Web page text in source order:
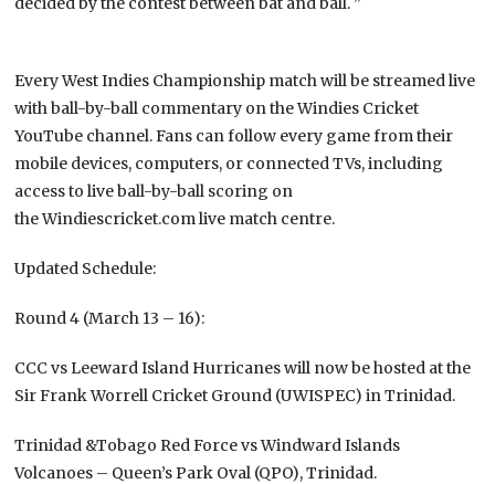
Every West Indies Championship match will be streamed live
with ball-by-ball commentary on the Windies Cricket
YouTube channel. Fans can follow every game from their
mobile devices, computers, or connected TVs, including
access to live ball-by-ball scoring on
the Windiescricket.com live match centre.
Updated Schedule:
Round 4 (March 13 – 16):
CCC vs Leeward Island Hurricanes will now be hosted at the
Sir Frank Worrell Cricket Ground (UWISPEC) in Trinidad.
Trinidad &Tobago Red Force vs Windward Islands
Volcanoes – Queen’s Park Oval (QPO), Trinidad.